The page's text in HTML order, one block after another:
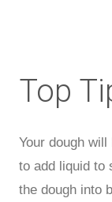
Top
Your dough
to add liquid to
the dough into